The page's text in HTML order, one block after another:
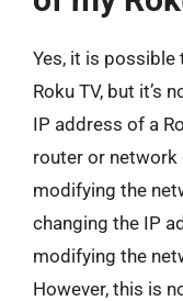
Yes, it is possible
Roku TV, but it’s
IP address of a
router or network
modifying the
changing the IP
modifying the
However, this is